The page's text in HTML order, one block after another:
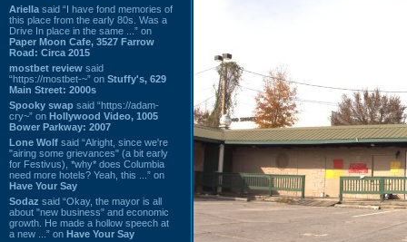
Ariella said “I have fond memories of
this place from the early 80s. Was a
Drive In place in the same ...” on
Paper Moon Cafe, 3527 Farrow
Road: Circa 2015
mostbet review said
“https://mostbet-~” on Stuffy's, 629
Main Street: 2000s
Spooky swap said “https://adam-
cry~” on Hollywood Video, 1005
Bower Parkway: 2007
Lone Wolf said “Alright, since we're
"airing some grievances" (a bit early
for Festivus), *why* does Columbia
need more hotels? Yeah, this ...” on
Have Your Say
Sodaz said “Okay, the mayor is all
about "new business" and economic
growth. He made a hollow speech at
a new ...” on Have Your Say